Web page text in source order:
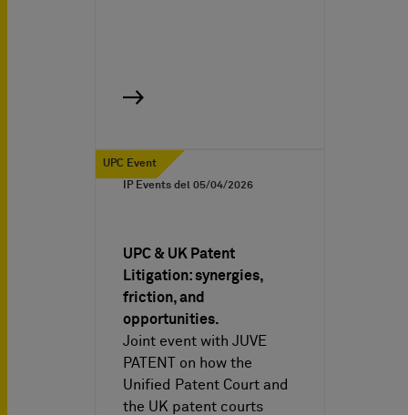
UPC Event
IP Events del 05/04/2026
UPC & UK Patent
Litigation: synergies,
friction, and
opportunities.
Joint event with JUVE
PATENT on how the
Unified Patent Court and
the UK patent courts